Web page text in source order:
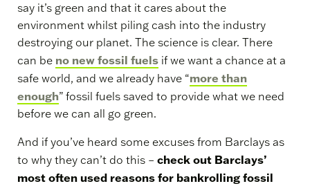
say it’s green and that it cares about the
environment whilst piling cash into the industry
destroying our planet. The science is clear. There
can be no new fossil fuels if we want a chance at a
safe world, and we already have “more than
enough” fossil fuels saved to provide what we need
before we can all go green.
And if you’ve heard some excuses from Barclays as
to why they can’t do this – check out Barclays’
most often used reasons for bankrolling fossil